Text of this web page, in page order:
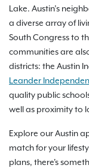
Lake. Austin’s
a diverse array of
South Congress to
communities are
districts: the Austin
Leander
quality public
well as proximity to
Explore our Austin
match for your
plans, there's